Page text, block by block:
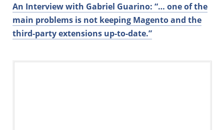
An Interview with Gabriel Guarino: “… one of the
main problems is not keeping Magento and the
third-party extensions up-to-date.”